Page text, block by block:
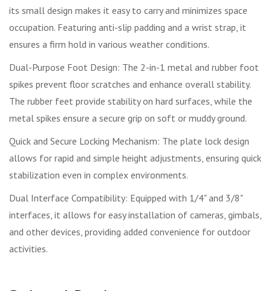
its small design makes it easy to carry and minimizes space
occupation. Featuring anti-slip padding and a wrist strap, it
ensures a firm hold in various weather conditions.
Dual-Purpose Foot Design: The 2-in-1 metal and rubber foot
spikes prevent floor scratches and enhance overall stability.
The rubber feet provide stability on hard surfaces, while the
metal spikes ensure a secure grip on soft or muddy ground.
Quick and Secure Locking Mechanism: The plate lock design
allows for rapid and simple height adjustments, ensuring quick
stabilization even in complex environments.
Dual Interface Compatibility: Equipped with 1/4" and 3/8"
interfaces, it allows for easy installation of cameras, gimbals,
and other devices, providing added convenience for outdoor
activities.